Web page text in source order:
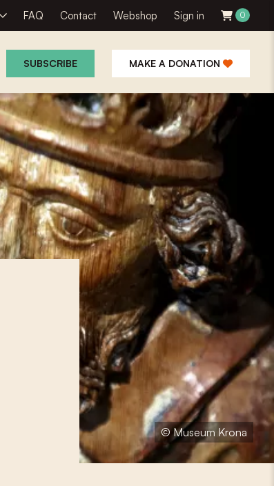
FAQ Contact Webshop Sign in 0
SUBSCRIBE MAKE A DONATION
© Museum Krona